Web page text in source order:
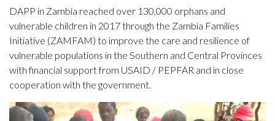
DAPP in Zambia reached over 130,000 orphans and
vulnerable children in 2017 through the Zambia Families
Initiative (ZAMFAM) to improve the care and resilience of
vulnerable populations in the Southern and Central Provinces
with financial support from USAID / PEPFAR and in close
cooperation with the government.